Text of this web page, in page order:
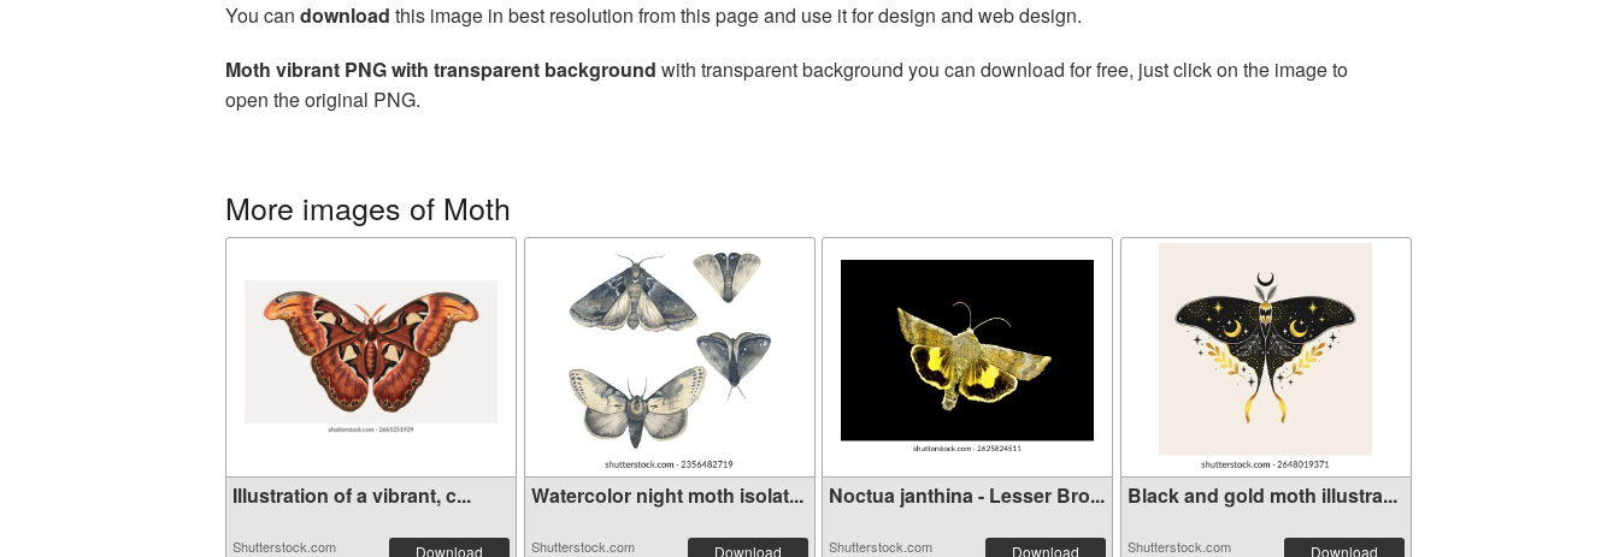
You can download this image in best resolution from this page and use it for design and web design.
Moth vibrant PNG with transparent background with transparent background you can download for free, just click on the image to
open the original PNG.
More images of Moth
Illustration of a vibrant, c...
Shutterstock.com Download
Watercolor night moth isolat...
Shutterstock.com Download
Noctua janthina - Lesser Bro...
Shutterstock.com Download
Black and gold moth illustra...
Shutterstock.com Download